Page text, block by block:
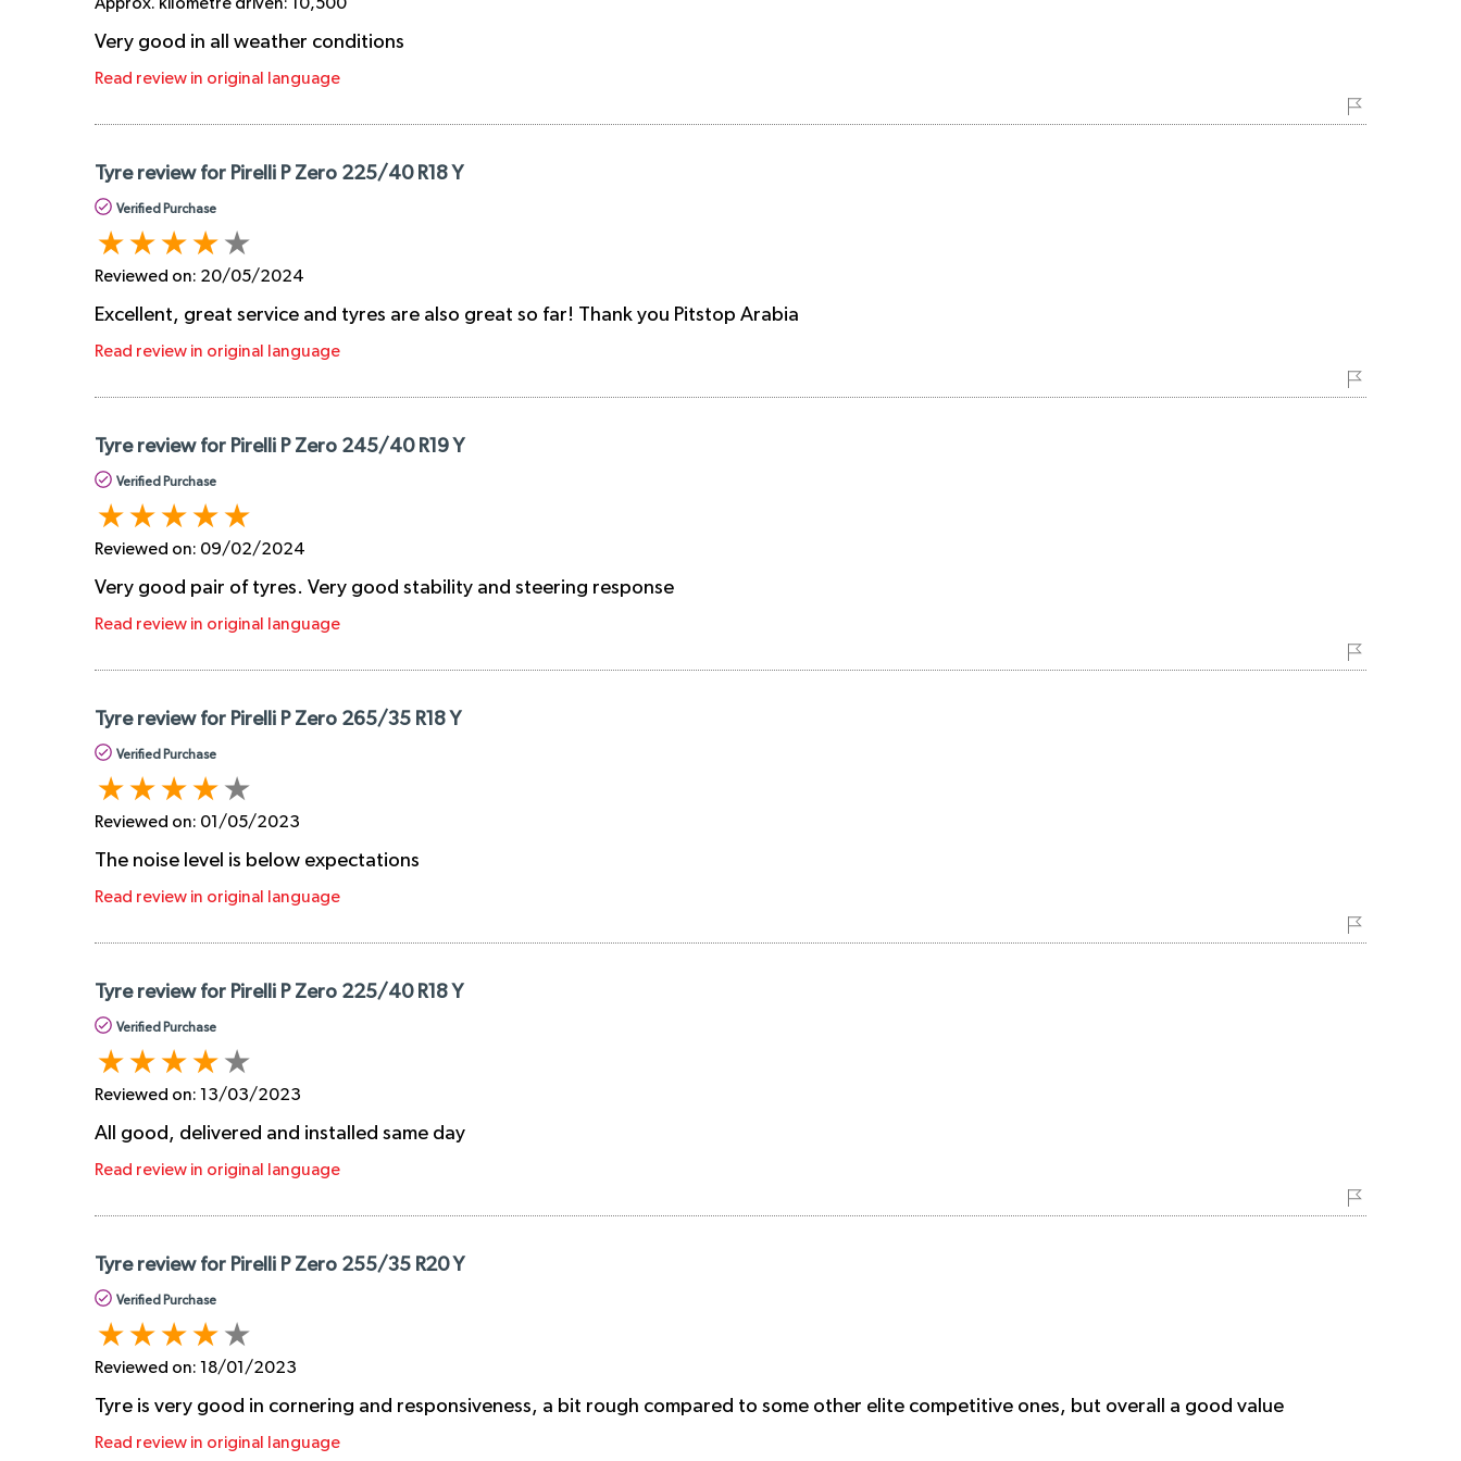
Approx. kilometre driven: 10,500
Very good in all weather conditions
Read review in original language
Tyre review for Pirelli P Zero 225/40 R18 Y
Verified Purchase
Reviewed on: 20/05/2024
Excellent, great service and tyres are also great so far! Thank you Pitstop Arabia
Read review in original language
Tyre review for Pirelli P Zero 245/40 R19 Y
Verified Purchase
Reviewed on: 09/02/2024
Very good pair of tyres. Very good stability and steering response
Read review in original language
Tyre review for Pirelli P Zero 265/35 R18 Y
Verified Purchase
Reviewed on: 01/05/2023
The noise level is below expectations
Read review in original language
Tyre review for Pirelli P Zero 225/40 R18 Y
Verified Purchase
Reviewed on: 13/03/2023
All good, delivered and installed same day
Read review in original language
Tyre review for Pirelli P Zero 255/35 R20 Y
Verified Purchase
Reviewed on: 18/01/2023
Tyre is very good in cornering and responsiveness, a bit rough compared to some other elite competitive ones, but overall a good value
Read review in original language